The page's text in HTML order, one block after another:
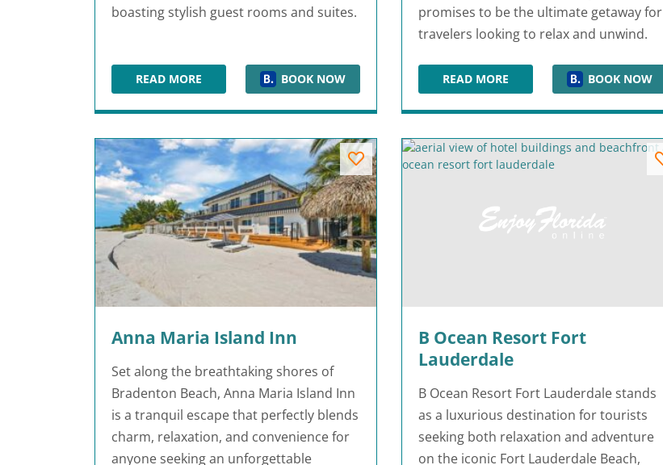
boasting stylish guest rooms and suites.
READ MOREALOFT TAMPA DOWNTOWN
BOOK NOW
promises to be the ultimate getaway for
travelers looking to relax and unwind.
READ MOREAMARA CAY RESORT BOOK NOW
Anna Maria Island Inn
Set along the breathtaking shores of
Bradenton Beach, Anna Maria Island Inn
is a tranquil escape that perfectly blends
charm, relaxation, and convenience for
anyone seeking an unforgettable
B Ocean Resort Fort
Lauderdale
B Ocean Resort Fort Lauderdale stands
as a luxurious destination for tourists
seeking both relaxation and adventure
on the iconic Fort Lauderdale Beach,